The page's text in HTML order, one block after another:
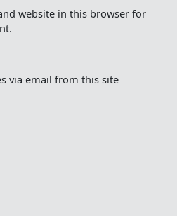
website in this browser for
via email from this site